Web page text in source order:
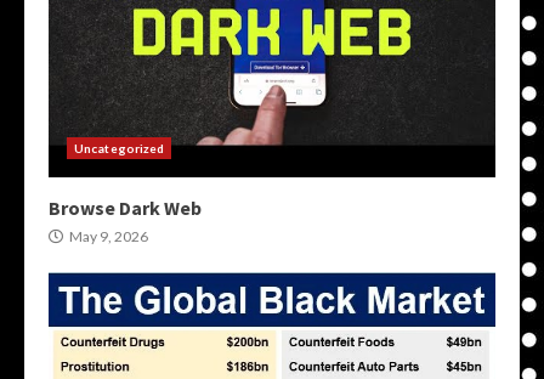
Uncategorized
Browse Dark Web
May 9, 2026